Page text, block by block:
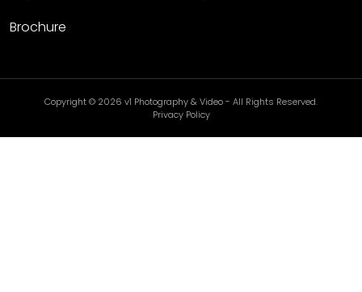
Brochure
Copyright © 2026 v1 Photography & Video - All Rights Reserved.
Privacy Policy